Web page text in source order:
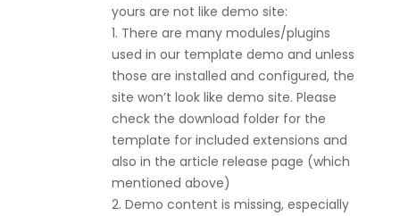
yours are not like demo site:
1. There are many modules/plugins
used in our template demo and unless
those are installed and configured, the
site won’t look like demo site. Please
check the download folder for the
template for included extensions and
also in the article release page (which
mentioned above)
2. Demo content is missing, especially